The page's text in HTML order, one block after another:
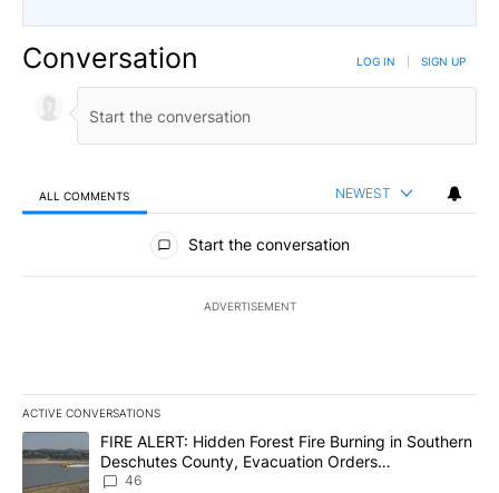
Conversation LOG IN SIGN UP
ALL COMMENTS NEWEST
All Comments
Start the conversation
ADVERTISEMENT
ACTIVE CONVERSATIONS
The following is a list of the most commented articles in the last
A trending article titled "FIRE ALERT: Hidden Forest Fire
FIRE ALERT: Hidden Forest Fire Burning in Southern
Deschutes County, Evacuation Orders
Implemented
46